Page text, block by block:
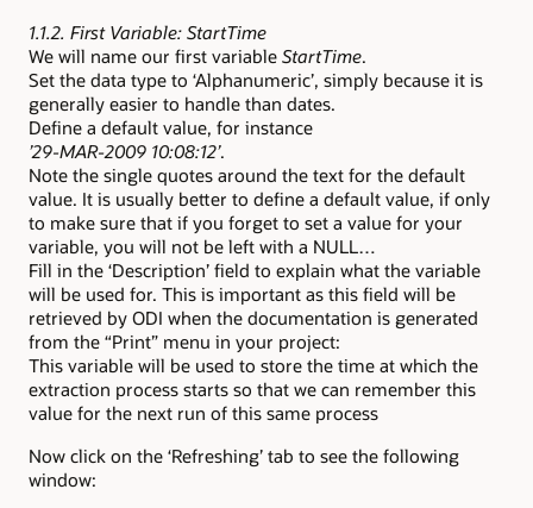
1.1.2. First Variable: StartTime
We will name our first variable StartTime.
Set the data type to ‘Alphanumeric’, simply because it is
generally easier to handle than dates.
Define a default value, for instance
’29-MAR-2009 10:08:12’.
Note the single quotes around the text for the default
value. It is usually better to define a default value, if only
to make sure that if you forget to set a value for your
variable, you will not be left with a NULL…
Fill in the ‘Description’ field to explain what the variable
will be used for. This is important as this field will be
retrieved by ODI when the documentation is generated
from the “Print” menu in your project:
This variable will be used to store the time at which the
extraction process starts so that we can remember this
value for the next run of this same process
Now click on the ‘Refreshing’ tab to see the following
window: